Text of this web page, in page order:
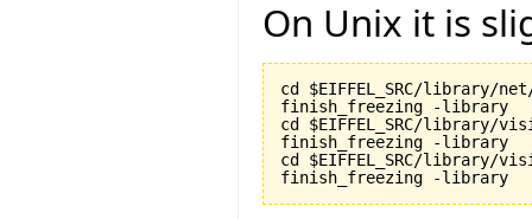
On Unix it is
cd $EIFFEL_SRC/library/
finish_freezing -library
cd $EIFFEL_SRC/library/
finish_freezing -library
cd $EIFFEL_SRC/library/
finish_freezing -library